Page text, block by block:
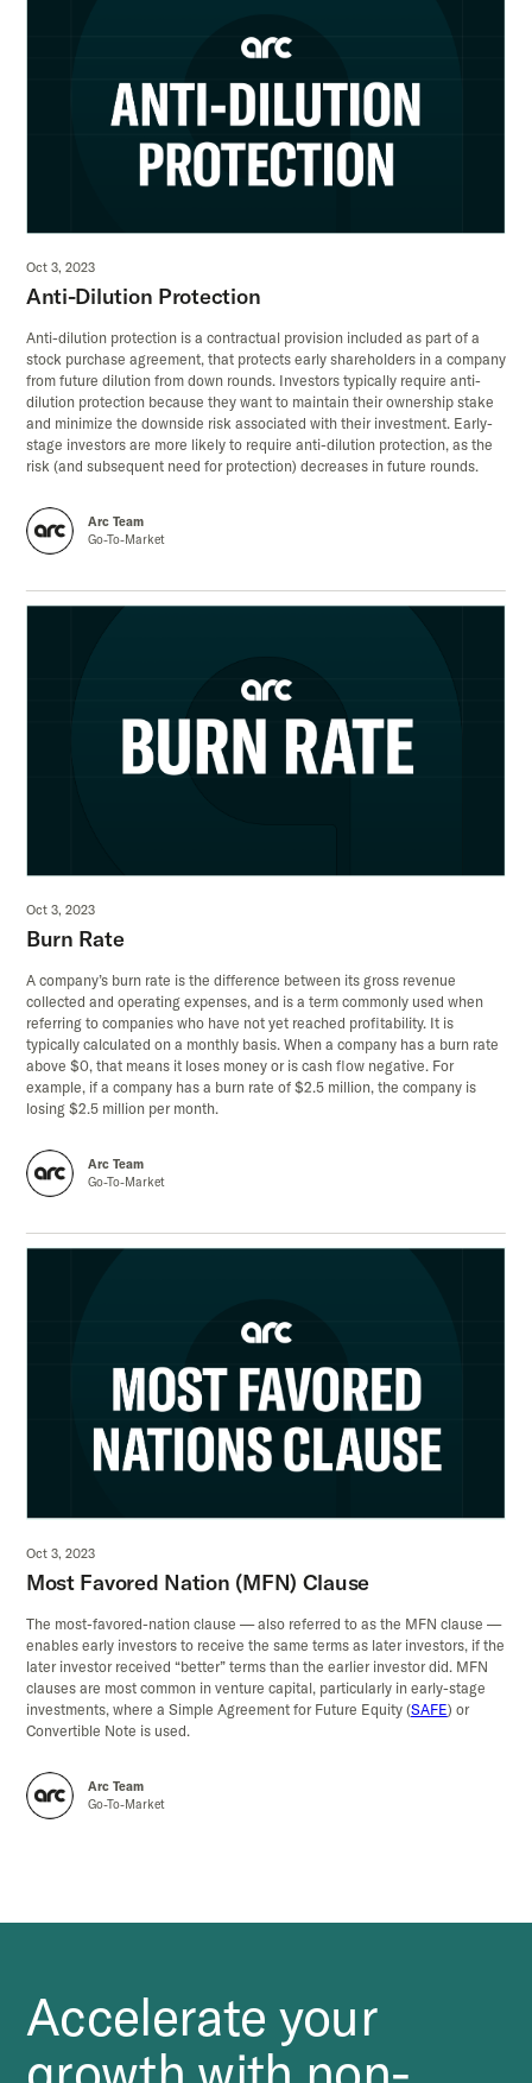
Oct 3, 2023
Anti-Dilution Protection
Anti-dilution protection is a contractual provision included as part of a
stock purchase agreement, that protects early shareholders in a company
from future dilution from down rounds. Investors typically require anti-
dilution protection because they want to maintain their ownership stake
and minimize the downside risk associated with their investment. Early-
stage investors are more likely to require anti-dilution protection, as the
risk (and subsequent need for protection) decreases in future rounds.
Arc Team
Go-To-Market
Oct 3, 2023
Burn Rate
A company’s burn rate is the difference between its gross revenue
collected and operating expenses, and is a term commonly used when
referring to companies who have not yet reached profitability. It is
typically calculated on a monthly basis. When a company has a burn rate
above $0, that means it loses money or is cash flow negative. For
example, if a company has a burn rate of $2.5 million, the company is
losing $2.5 million per month.
Arc Team
Go-To-Market
Oct 3, 2023
Most Favored Nation (MFN) Clause
The most-favored-nation clause — also referred to as the MFN clause —
enables early investors to receive the same terms as later investors, if the
later investor received “better” terms than the earlier investor did. MFN
clauses are most common in venture capital, particularly in early-stage
investments, where a Simple Agreement for Future Equity (SAFE) or
Convertible Note is used.
Arc Team
Go-To-Market
Accelerate your